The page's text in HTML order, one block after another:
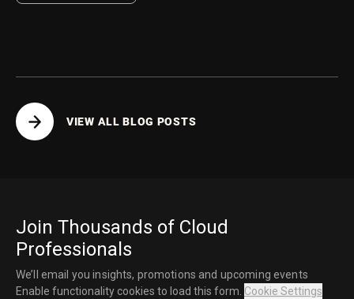
VIEW ALL BLOG POSTS
Join Thousands of Cloud
Professionals
We’ll email you insights, promotions and upcoming events
Enable functionality cookies to load this form. Cookie Settings